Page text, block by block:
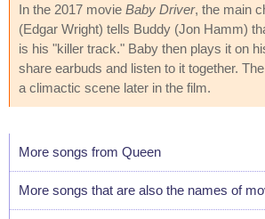
In the 2017 movie Baby Driver, the main
(Edgar Wright) tells Buddy (Jon Hamm)
is his "killer track." Baby then plays it on
share earbuds and listen to it together.
a climactic scene later in the film.
More songs from Queen
More songs that are also the names of